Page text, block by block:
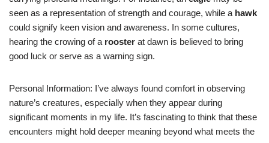
seen as a representation of strength and courage, while a hawk
could signify keen vision and awareness. In some cultures,
hearing the crowing of a rooster at dawn is believed to bring
good luck or serve as a warning sign.
Personal Information: I’ve always found comfort in observing
nature’s creatures, especially when they appear during
significant moments in my life. It’s fascinating to think that these
encounters might hold deeper meaning beyond what meets the